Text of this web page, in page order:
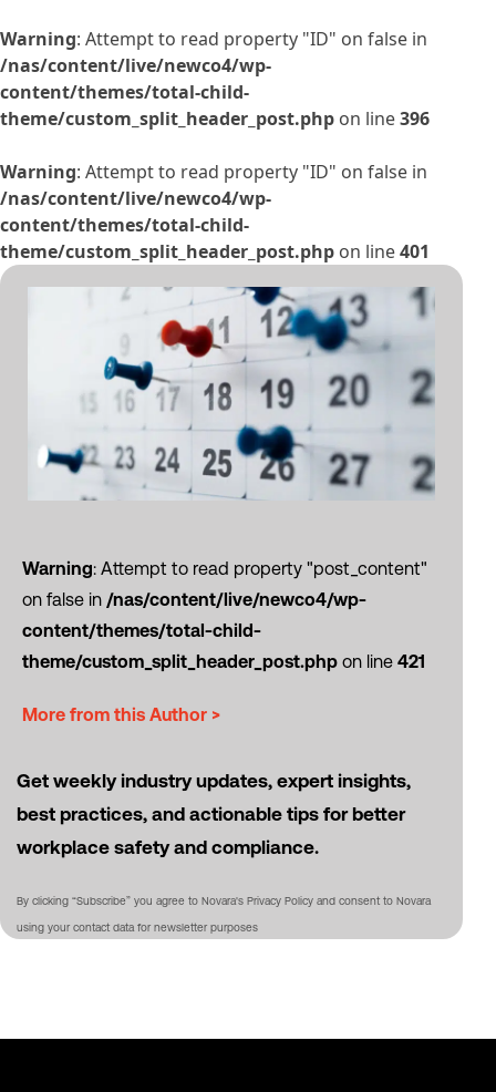
Warning: Attempt to read property "ID" on false in
/nas/content/live/newco4/wp-
content/themes/total-child-
theme/custom_split_header_post.php on line396
Warning: Attempt to read property "ID" on false in
/nas/content/live/newco4/wp-
content/themes/total-child-
theme/custom_split_header_post.php on line401
Warning: Attempt to read property "post_content"
on false in /nas/content/live/newco4/wp-
content/themes/total-child-
theme/custom_split_header_post.php on line 421
More from this Author >
Get weekly industry updates, expert insights,
best practices, and actionable tips for better
workplace safety and compliance.
By clicking “Subscribe” you agree to Novara's Privacy Policy and consent to Novara
using your contact data for newsletter purposes